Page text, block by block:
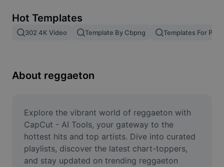
Image merge
Resize Image
Meme Generator
AI Text Remover
AI People Remover
Hot Templates
302 4K Video Template By Cbpng Templates For
About reggaeton
Explore the vibrant world of reggaeton with
CapCut - AI Tools, your gateway to the
hottest hits and top artists. Dive into curated
playlists, discover the latest chart-toppers,
and stay updated on trending reggaeton